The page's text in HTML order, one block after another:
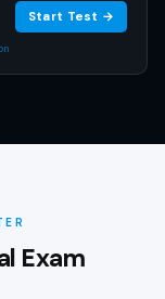
Start Test →
Exam